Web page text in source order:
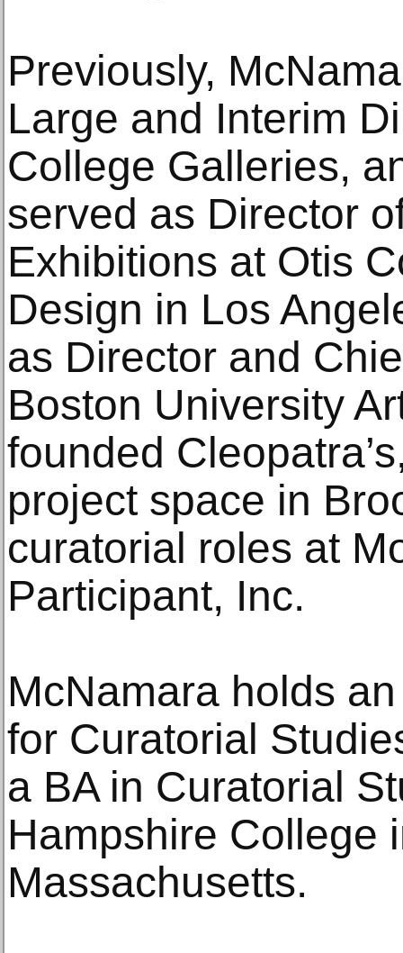
Previously,
Large and Interim
College Galleries,
served as Director
Exhibitions at Otis
Design in Los
as Director and
Boston University
founded
project space in
curatorial roles at
Participant, Inc.
McNamara holds
for Curatorial
a BA in Curatorial
Hampshire College
Massachusetts.